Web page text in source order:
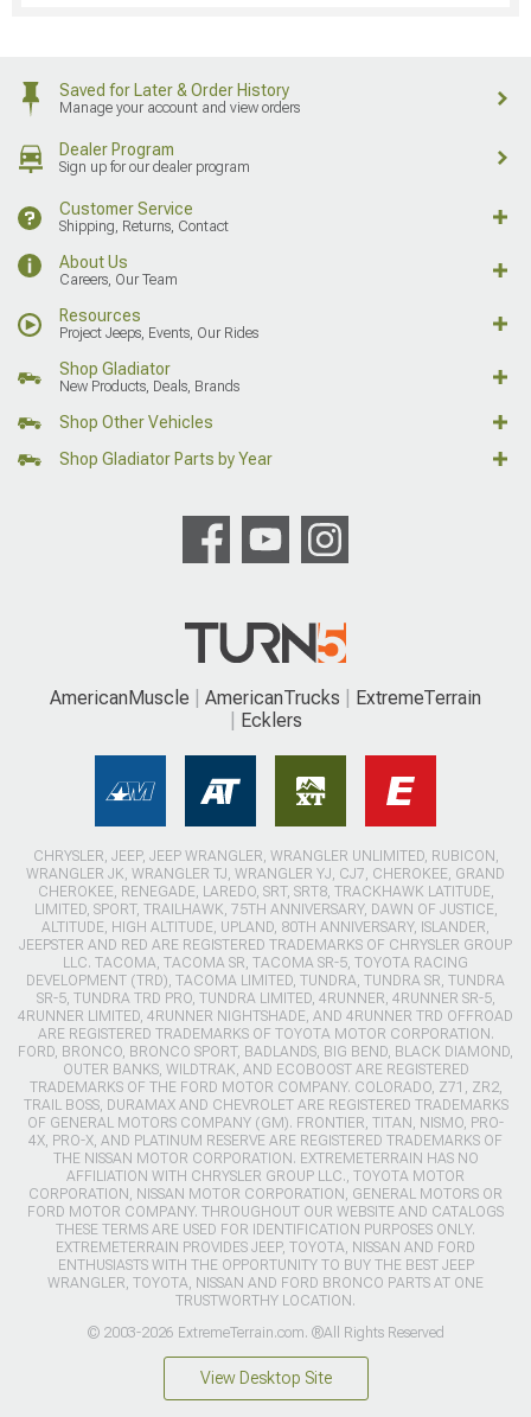
Saved for Later & Order History
Manage your account and view orders
Dealer Program
Sign up for our dealer program
Customer Service
Shipping, Returns, Contact
About Us
Careers, Our Team
Resources
Project Jeeps, Events, Our Rides
Shop Gladiator
New Products, Deals, Brands
Shop Other Vehicles
Shop Gladiator Parts by Year
AmericanMuscle AmericanTrucks
ExtremeTerrain
Ecklers
CHRYSLER, JEEP, JEEP WRANGLER, WRANGLER UNLIMITED, RUBICON,
WRANGLER JK, WRANGLER TJ, WRANGLER YJ, CJ7, CHEROKEE, GRAND
CHEROKEE, RENEGADE, LAREDO, SRT, SRT8, TRACKHAWK LATITUDE,
LIMITED, SPORT, TRAILHAWK, 75TH ANNIVERSARY, DAWN OF JUSTICE,
ALTITUDE, HIGH ALTITUDE, UPLAND, 80TH ANNIVERSARY, ISLANDER,
JEEPSTER AND RED ARE REGISTERED TRADEMARKS OF CHRYSLER GROUP
LLC. TACOMA, TACOMA SR, TACOMA SR-5, TOYOTA RACING
DEVELOPMENT (TRD), TACOMA LIMITED, TUNDRA, TUNDRA SR, TUNDRA
SR-5, TUNDRA TRD PRO, TUNDRA LIMITED, 4RUNNER, 4RUNNER SR-5,
4RUNNER LIMITED, 4RUNNER NIGHTSHADE, AND 4RUNNER TRD OFFROAD
ARE REGISTERED TRADEMARKS OF TOYOTA MOTOR CORPORATION.
FORD, BRONCO, BRONCO SPORT, BADLANDS, BIG BEND, BLACK DIAMOND,
OUTER BANKS, WILDTRAK, AND ECOBOOST ARE REGISTERED
TRADEMARKS OF THE FORD MOTOR COMPANY. COLORADO, Z71, ZR2,
TRAIL BOSS, DURAMAX AND CHEVROLET ARE REGISTERED TRADEMARKS
OF GENERAL MOTORS COMPANY (GM). FRONTIER, TITAN, NISMO, PRO-
4X, PRO-X, AND PLATINUM RESERVE ARE REGISTERED TRADEMARKS OF
THE NISSAN MOTOR CORPORATION. EXTREMETERRAIN HAS NO
AFFILIATION WITH CHRYSLER GROUP LLC., TOYOTA MOTOR
CORPORATION, NISSAN MOTOR CORPORATION, GENERAL MOTORS OR
FORD MOTOR COMPANY. THROUGHOUT OUR WEBSITE AND CATALOGS
THESE TERMS ARE USED FOR IDENTIFICATION PURPOSES ONLY.
EXTREMETERRAIN PROVIDES JEEP, TOYOTA, NISSAN AND FORD
ENTHUSIASTS WITH THE OPPORTUNITY TO BUY THE BEST JEEP
WRANGLER, TOYOTA, NISSAN AND FORD BRONCO PARTS AT ONE
TRUSTWORTHY LOCATION.
© 2003-2026 ExtremeTerrain.com. ®All Rights Reserved
View Desktop Site